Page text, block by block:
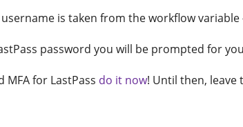
username is taken from the workflow
password you will be prompted for
MFA for LastPass do it now! Until then, leave